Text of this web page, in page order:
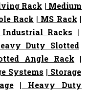
Rack | Medium
Rack | MS Rack |
Industrial Racks |
Duty Slotted
Angle Rack |
Systems | Storage
| Heavy Duty